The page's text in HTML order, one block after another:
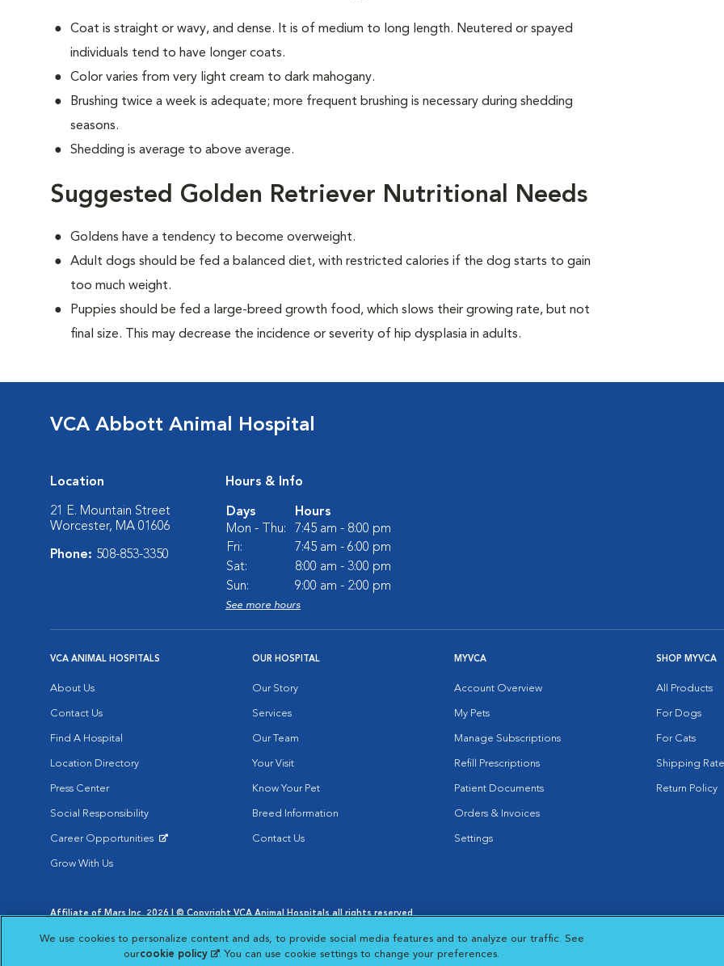
Coat is straight or wavy, and dense. It is of medium to long length. Neutered or spayed
individuals tend to have longer coats.
Color varies from very light cream to dark mahogany.
Brushing twice a week is adequate; more frequent brushing is necessary during shedding
seasons.
Shedding is average to above average.
Suggested Golden Retriever Nutritional Needs
Goldens have a tendency to become overweight.
Adult dogs should be fed a balanced diet, with restricted calories if the dog starts to gain
too much weight.
Puppies should be fed a large-breed growth food, which slows their growing rate, but not
final size. This may decrease the incidence or severity of hip dysplasia in adults.
VCA Abbott Animal Hospital
Location
21 E. Mountain Street
Worcester, MA 01606
Phone: 508-853-3350
Hours & Info
Days
Hours
Mon - Thu:
7:45 am - 8:00 pm
Fri:
7:45 am - 6:00 pm
Sat:
8:00 am - 3:00 pm
Sun:
9:00 am - 2:00 pm
See more hours
VCA ANIMAL HOSPITALS
About Us
Contact Us
Find A Hospital
Location Directory
Press Center
Social Responsibility
Career Opportunities
Grow With Us
OUR HOSPITAL
Our Story
Services
Our Team
Your Visit
Know Your Pet
Breed Information
Contact Us
MYVCA
Account Overview
My Pets
Manage Subscriptions
Refill Prescriptions
Patient Documents
Orders & Invoices
Settings
SHOP MYVCA
All Products
For Dogs
For Cats
Shipping
Return Policy
Affiliate of Mars Inc. 2026 | © Copyright VCA Animal Hospitals all rights reserved.
Opens in New Window
Opens in New Window
Cookie Notice
Opens in New Window
Cookies Settings
Your Privacy Choices
Opens in New Window
We use cookies to personalize content and ads, to provide social media features and to analyze our traffic. See
ourcookie policy (opens in a new tab)
. You can use cookie settings to change your preferences.